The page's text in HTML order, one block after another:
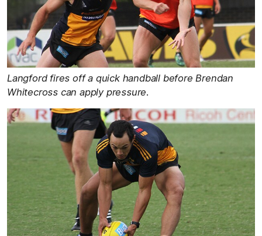
Langford fires off a quick handball before Brendan
Whitecross can apply pressure.